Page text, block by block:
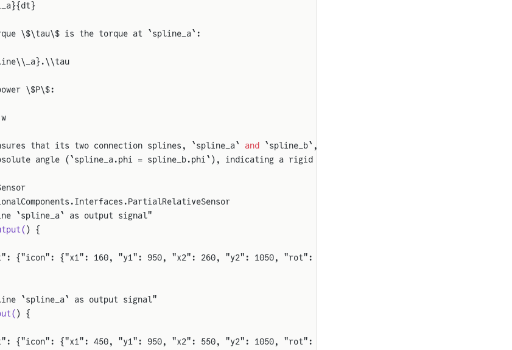
\$\tau\$ is the torque at `spline_a`:
\$P\$:
that its two connection splines, `spline_a` and
`spline_b`,
angle (`spline_a.phi = spline_b.phi`), indicating a rigid passthrough.
`spline_a` as output signal"
) {
{"icon": {"x1": 160, "y1": 950, "x2": 260, "y2": 1050, "rot": 90}}
`spline_a` as output signal"
) {
{"icon": {"x1": 450, "y1": 950, "x2": 550, "y2": 1050, "rot": 90}}